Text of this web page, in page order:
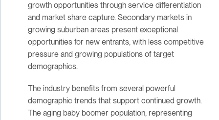
growth opportunities through service differentiation
and market share capture. Secondary markets in
growing suburban areas present exceptional
opportunities for new entrants, with less competitive
pressure and growing populations of target
demographics.
The industry benefits from several powerful
demographic trends that support continued growth.
The aging baby boomer population, representing